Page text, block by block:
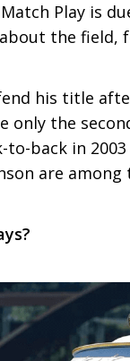
Play is
the
his title
only the
back in 2003
are